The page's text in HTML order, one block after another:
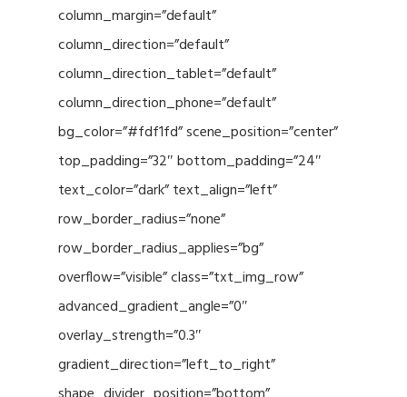
column_margin=”default”
column_direction=”default”
column_direction_tablet=”default”
column_direction_phone=”default”
bg_color=”#fdf1fd” scene_position=”center”
top_padding=”32″ bottom_padding=”24″
text_color=”dark” text_align=”left”
row_border_radius=”none”
row_border_radius_applies=”bg”
overflow=”visible” class=”txt_img_row”
advanced_gradient_angle=”0″
overlay_strength=”0.3″
gradient_direction=”left_to_right”